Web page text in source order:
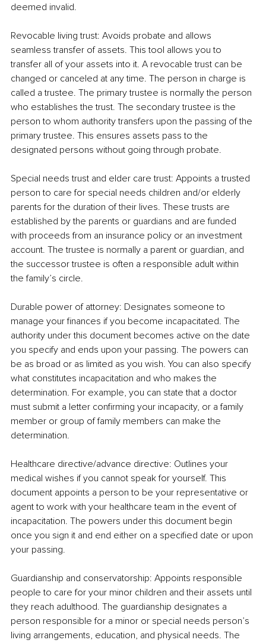
deemed invalid.
Revocable living trust: Avoids probate and allows
seamless transfer of assets. This tool allows you to
transfer all of your assets into it. A revocable trust can be
changed or canceled at any time. The person in charge is
called a trustee. The primary trustee is normally the person
who establishes the trust. The secondary trustee is the
person to whom authority transfers upon the passing of the
primary trustee. This ensures assets pass to the
designated persons without going through probate.
Special needs trust and elder care trust: Appoints a trusted
person to care for special needs children and/or elderly
parents for the duration of their lives. These trusts are
established by the parents or guardians and are funded
with proceeds from an insurance policy or an investment
account. The trustee is normally a parent or guardian, and
the successor trustee is often a responsible adult within
the family’s circle.
Durable power of attorney: Designates someone to
manage your finances if you become incapacitated. The
authority under this document becomes active on the date
you specify and ends upon your passing. The powers can
be as broad or as limited as you wish. You can also specify
what constitutes incapacitation and who makes the
determination. For example, you can state that a doctor
must submit a letter confirming your incapacity, or a family
member or group of family members can make the
determination.
Healthcare directive/advance directive: Outlines your
medical wishes if you cannot speak for yourself. This
document appoints a person to be your representative or
agent to work with your healthcare team in the event of
incapacitation. The powers under this document begin
once you sign it and end either on a specified date or upon
your passing.
Guardianship and conservatorship: Appoints responsible
people to care for your minor children and their assets until
they reach adulthood. The guardianship designates a
person responsible for a minor or special needs person’s
living arrangements, education, and physical needs. The